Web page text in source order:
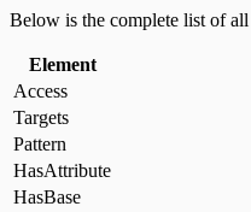
Below is the complete list of
Element
Access
Targets
Pattern
HasAttribute
HasBase